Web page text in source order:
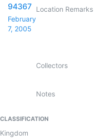
94367
February
7, 2005
Location Remarks
Collectors
Notes
CLASSIFICATION
Kingdom